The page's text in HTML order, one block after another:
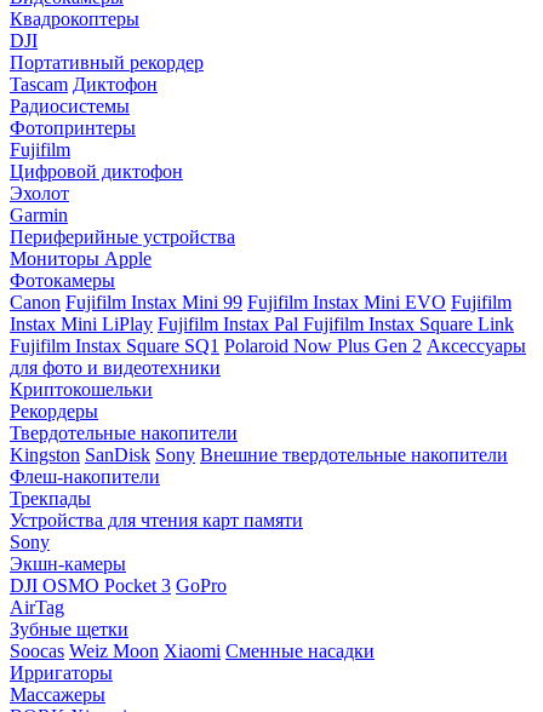
Квадрокоптеры
DJI
Портативный рекордер
Tascam Диктофон
Радиосистемы
Фотопринтеры
Fujifilm
Цифровой диктофон
Эхолот
Garmin
Периферийные устройства
Мониторы Apple
Фотокамеры
Canon Fujifilm Instax Mini 99 Fujifilm Instax Mini EVO Fujifilm
Instax Mini LiPlay Fujifilm Instax Pal Fujifilm Instax Square Link
Fujifilm Instax Square SQ1 Polaroid Now Plus Gen 2 Аксессуары
для фото и видеотехники
Криптокошельки
Рекордеры
Твердотельные накопители
Kingston SanDisk Sony Внешние твердотельные накопители
Флеш-накопители
Трекпады
Устройства для чтения карт памяти
Sony
Экшн-камеры
DJI OSMO Pocket 3 GoPro
AirTag
Зубные щетки
Soocas Weiz Moon Xiaomi Сменные насадки
Ирригаторы
Массажеры